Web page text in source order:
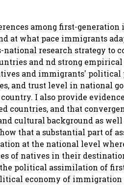
among first-
at what pace immigrants
research strategy to
and nd strong
and immigrants' political
and trust level in national
I also provide
countries, and that
cultural background as
that a substantial part of
at the national level
of natives in their
political assimilation of
economy of immigration